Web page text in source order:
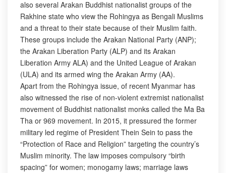
also several Arakan Buddhist nationalist groups of the
Rakhine state who view the Rohingya as Bengali Muslims
and a threat to their state because of their Muslim faith.
These groups include the Arakan National Party (ANP);
the Arakan Liberation Party (ALP) and its Arakan
Liberation Army ALA) and the United League of Arakan
(ULA) and its armed wing the Arakan Army (AA).
Apart from the Rohingya issue, of recent Myanmar has
also witnessed the rise of non-violent extremist nationalist
movement of Buddhist nationalist monks called the Ma Ba
Tha or 969 movement. In 2015, it pressured the former
military led regime of President Thein Sein to pass the
“Protection of Race and Religion” targeting the country’s
Muslim minority. The law imposes compulsory “birth
spacing” for women; monogamy laws; marriage laws